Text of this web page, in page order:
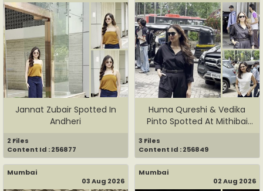
Jannat Zubair Spotted In
Andheri
2 Files
Content Id : 256877
Huma Qureshi & Vedika
Pinto Spotted At Mithibai
3 Files
Content Id : 256849
Mumbai
03 Aug 2026
Mumbai
02 Aug 2026